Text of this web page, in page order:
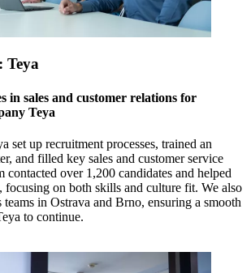
Teya
in sales and customer relations for
Teya
set up recruitment processes, trained an
and filled key sales and customer service
contacted over 1,200 candidates and helped
focusing on both skills and culture fit. We also
teams in Ostrava and Brno, ensuring a smooth
to continue.